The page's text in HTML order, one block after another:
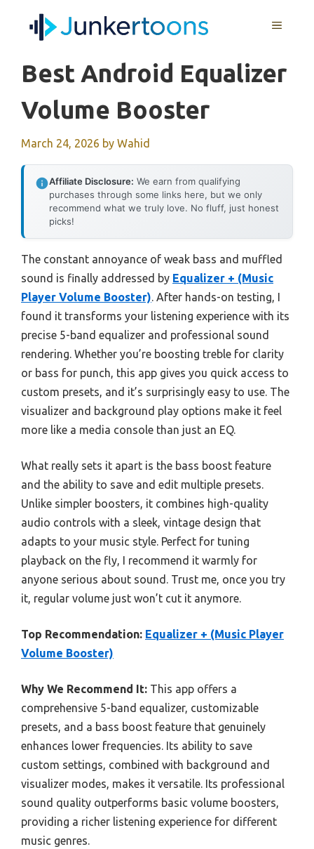
MENU
Best Android Equalizer
Volume Booster
March 24, 2026 by Wahid
Affiliate Disclosure: We earn from qualifying
purchases through some links here, but we only
recommend what we truly love. No fluff, just honest
picks!
The constant annoyance of weak bass and muffled
sound is finally addressed by Equalizer + (Music
Player Volume Booster). After hands-on testing, I
found it transforms your listening experience with its
precise 5-band equalizer and professional sound
rendering. Whether you’re boosting treble for clarity
or bass for punch, this app gives you quick access to
custom presets, and it’s surprisingly easy to use. The
visualizer and background play options make it feel
more like a media console than just an EQ.
What really sets it apart is the bass boost feature
and the ability to save and edit multiple presets.
Unlike simpler boosters, it combines high-quality
audio controls with a sleek, vintage design that
adapts to your music style. Perfect for tuning
playback on the fly, I recommend it warmly for
anyone serious about sound. Trust me, once you try
it, regular volume just won’t cut it anymore.
Top Recommendation: Equalizer + (Music Player
Volume Booster)
Why We Recommend It: This app offers a
comprehensive 5-band equalizer, customizable
presets, and a bass boost feature that genuinely
enhances lower frequencies. Its ability to save
custom settings, combined with background and
visualizer modes, makes it versatile. Its professional
sound quality outperforms basic volume boosters,
providing a richer listening experience for different
music genres.